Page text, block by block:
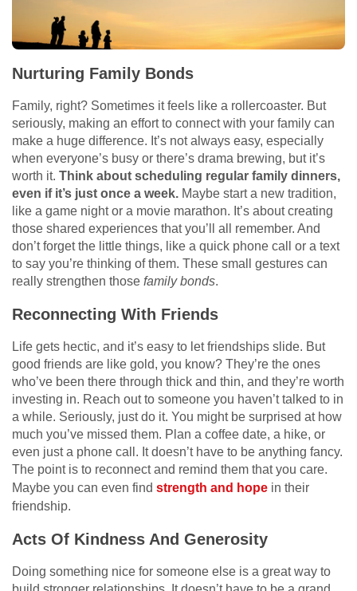
Nurturing Family Bonds
Family, right? Sometimes it feels like a rollercoaster. But
seriously, making an effort to connect with your family can
make a huge difference. It’s not always easy, especially
when everyone’s busy or there’s drama brewing, but it’s
worth it. Think about scheduling regular family dinners,
even if it’s just once a week. Maybe start a new tradition,
like a game night or a movie marathon. It’s about creating
those shared experiences that you’ll all remember. And
don’t forget the little things, like a quick phone call or a text
to say you’re thinking of them. These small gestures can
really strengthen those family bonds.
Reconnecting With Friends
Life gets hectic, and it’s easy to let friendships slide. But
good friends are like gold, you know? They’re the ones
who’ve been there through thick and thin, and they’re worth
investing in. Reach out to someone you haven’t talked to in
a while. Seriously, just do it. You might be surprised at how
much you’ve missed them. Plan a coffee date, a hike, or
even just a phone call. It doesn’t have to be anything fancy.
The point is to reconnect and remind them that you care.
Maybe you can even find strength and hope in their
friendship.
Acts Of Kindness And Generosity
Doing something nice for someone else is a great way to